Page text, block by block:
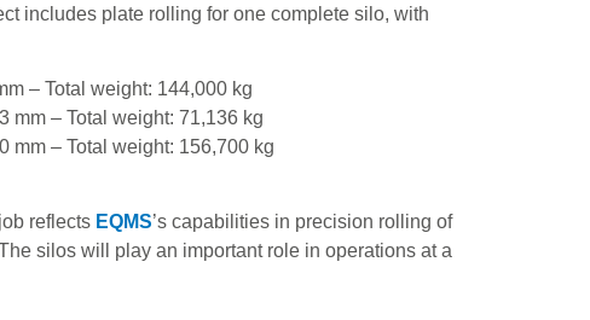
includes plate rolling for one complete silo, with
– Total weight: 144,000 kg
mm – Total weight: 71,136 kg
mm – Total weight: 156,700 kg
reflects EQMS’s capabilities in precision rolling of
silos will play an important role in operations at a